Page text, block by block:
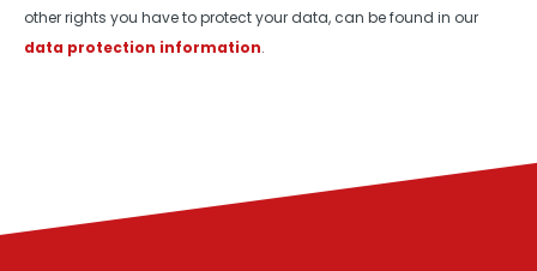
other rights you have to protect your data, can be found in our
data protection information.